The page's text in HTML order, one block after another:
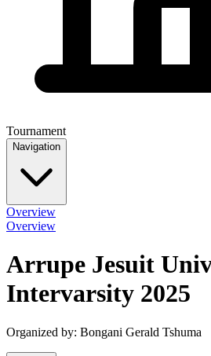
Tournament
Navigation
Overview
Overview
Arrupe Jesuit
Intervarsity 2025
Organized by: Bongani Gerald Tshuma